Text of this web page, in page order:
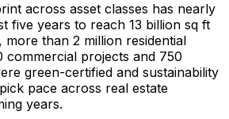
across asset classes has nearly
five years to reach 13 billion sq ft
than 2 million residential
commercial projects and 750
green-certified and sustainability
pace across real estate
years.